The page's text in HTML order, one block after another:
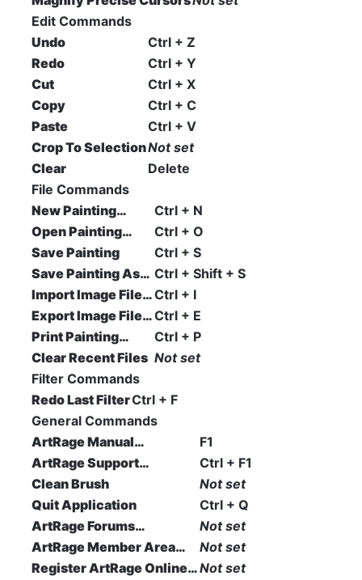
Edit Commands
Undo
Ctrl + Z
Redo
Ctrl + Y
Cut
Ctrl + X
Copy
Ctrl + C
Paste
Ctrl + V
Crop To SelectionNot set
Clear
Delete
File Commands
New Painting…
Ctrl + N
Open Painting…
Ctrl + O
Save Painting
Ctrl + S
Save Painting As… Ctrl + Shift + S
Import Image File…Ctrl + I
Export Image File…Ctrl + E
Print Painting…
Ctrl + P
Clear Recent Files Not set
Filter Commands
Redo Last FilterCtrl + F
General Commands
ArtRage Manual…
F1
ArtRage Support…
Ctrl + F1
Clean Brush
Not set
Quit Application
Ctrl + Q
ArtRage Forums…
Not set
ArtRage Member Area…
Not set
Register ArtRage Online…Not set